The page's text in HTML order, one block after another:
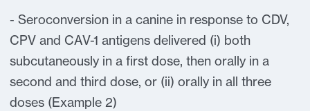
- Seroconversion in a canine in response to CDV,
CPV and CAV-1 antigens delivered (i) both
subcutaneously in a first dose, then orally in a
second and third dose, or (ii) orally in all three
doses (Example 2)